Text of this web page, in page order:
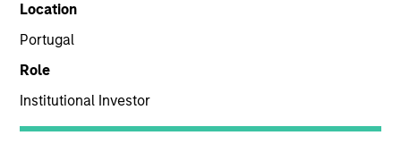
Location
Portugal
Role
Institutional Investor
MSCI Emerging Markets Net Index
Related Product